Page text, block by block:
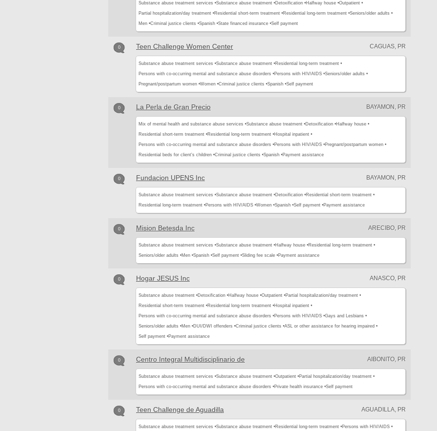
Substance abuse treatment services •Substance abuse treatment •Detoxification •Halfway house •Outpatient •
Partial hospitalization/day treatment •Residential short-term treatment •Residential long-term treatment •Seniors/older adults •
Men •Criminal justice clients •Spanish •State financed insurance •Self payment
0 Teen Challenge Women Center CAGUAS, PR
Substance abuse treatment services •Substance abuse treatment •Residential long-term treatment •
Persons with co-occurring mental and substance abuse disorders •Persons with HIV/AIDS •Seniors/older adults •
Pregnant/postpartum women •Women •Criminal justice clients •Spanish •Self payment
0 La Perla de Gran Precio BAYAMON, PR
Mix of mental health and substance abuse services •Substance abuse treatment •Detoxification •Halfway house •
Residential short-term treatment •Residential long-term treatment •Hospital inpatient •
Persons with co-occurring mental and substance abuse disorders •Persons with HIV/AIDS •Pregnant/postpartum women •
Residential beds for client's children •Criminal justice clients •Spanish •Payment assistance
0 Fundacion UPENS Inc BAYAMON, PR
Substance abuse treatment services •Substance abuse treatment •Detoxification •Residential short-term treatment •
Residential long-term treatment •Persons with HIV/AIDS •Women •Spanish •Self payment •Payment assistance
0 Mision Betesda Inc ARECIBO, PR
Substance abuse treatment services •Substance abuse treatment •Halfway house •Residential long-term treatment •
Seniors/older adults •Men •Spanish •Self payment •Sliding fee scale •Payment assistance
0 Hogar JESUS Inc ANASCO, PR
Substance abuse treatment •Detoxification •Halfway house •Outpatient •Partial hospitalization/day treatment •
Residential short-term treatment •Residential long-term treatment •Hospital inpatient •
Persons with co-occurring mental and substance abuse disorders •Persons with HIV/AIDS •Gays and Lesbians •
Seniors/older adults •Men •DUI/DWI offenders •Criminal justice clients •ASL or other assistance for hearing impaired •
Self payment •Payment assistance
0 Centro Integral Multidisciplinario de AIBONITO, PR
Substance abuse treatment services •Substance abuse treatment •Outpatient •Partial hospitalization/day treatment •
Persons with co-occurring mental and substance abuse disorders •Private health insurance •Self payment
0 Teen Challenge de Aguadilla AGUADILLA, PR
Substance abuse treatment services •Substance abuse treatment •Residential long-term treatment •Persons with HIV/AIDS •